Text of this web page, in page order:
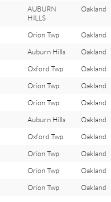
AUBURN
HILLS
Oakland
Orion Twp Oakland
Auburn Hills Oakland
Oxford Twp Oakland
Orion Twp Oakland
Orion Twp Oakland
Auburn Hills Oakland
Oxford Twp Oakland
Orion Twp Oakland
Orion Twp Oakland
Orion Twp Oakland